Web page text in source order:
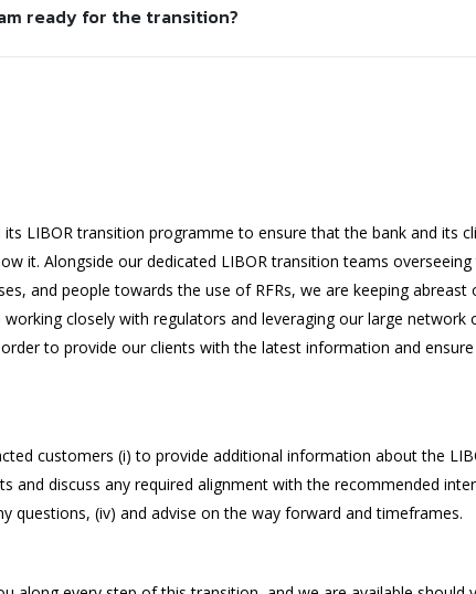
ready for the transition?
LIBOR transition programme to ensure that the bank and its
it. Alongside our dedicated LIBOR transition teams overseeing
and people towards the use of RFRs, we are keeping abreast
closely with regulators and leveraging our large network
to provide our clients with the latest information and
customers (i) to provide additional information about the
and discuss any required alignment with the recommended
questions, (iv) and advise on the way forward and timeframes.